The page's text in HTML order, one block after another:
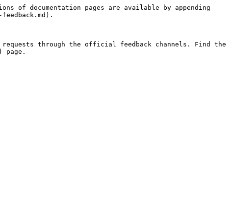
of documentation pages are available by appending
requests through the official feedback channels. Find the